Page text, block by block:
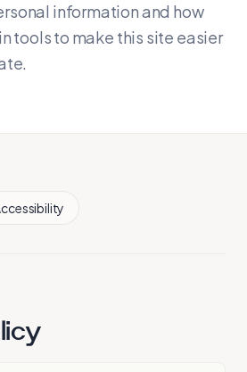
information and how
tools to make this site easier